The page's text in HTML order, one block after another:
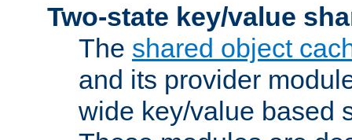
Two-state key/value
The shared object
and its provider
wide key/value based